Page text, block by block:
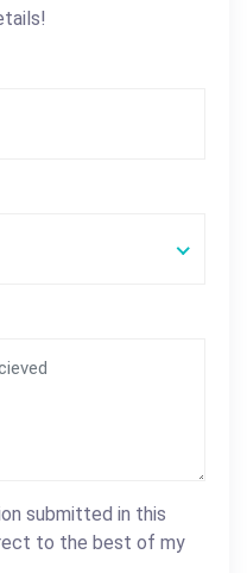
submitted in this
to the best of my